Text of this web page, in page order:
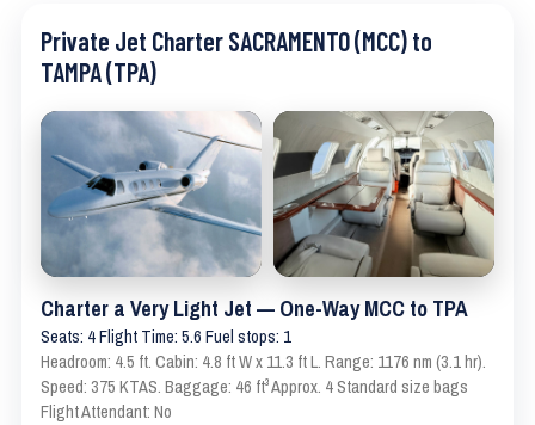
Private Jet Charter SACRAMENTO (MCC) to
TAMPA (TPA)
Charter a Very Light Jet — One-Way MCC to TPA
Seats: 4 Flight Time: 5.6 Fuel stops: 1
Headroom: 4.5 ft. Cabin: 4.8 ft W x 11.3 ft L. Range: 1176 nm (3.1 hr).
Speed: 375 KTAS. Baggage: 46 ft³ Approx. 4 Standard size bags
Flight Attendant: No